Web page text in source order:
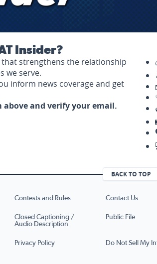
Insider?
that strengthens the relationship
we serve.
inform news coverage and get
and verify your email.
BACK TO TOP
Contests and Rules Contact Us
Closed Captioning /
Audio Description
Public File
Privacy Policy Do Not Sell My